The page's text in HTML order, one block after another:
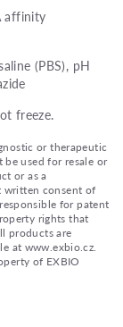
affinity
(PBS), pH
freeze.
or therapeutic
used for resale or
or as a
consent of
for patent
rights that
products are
at www.exbio.cz.
of EXBIO